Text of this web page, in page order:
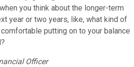
you think about the longer-term
year or two years, like, what kind of
putting on to your balance
Officer